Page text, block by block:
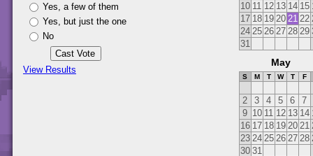
Yes, a few of them
Yes, but just the one
No
View Results
10 11 12 13 14 15
17 18 19 20 21 22
24 25 26 27 28 29
31
May
S M T W T F
2 3 4 5 6
7
9 10 11 12 13 14
16 17 18 19 20 21
23 24 25 26 27 28
30 31